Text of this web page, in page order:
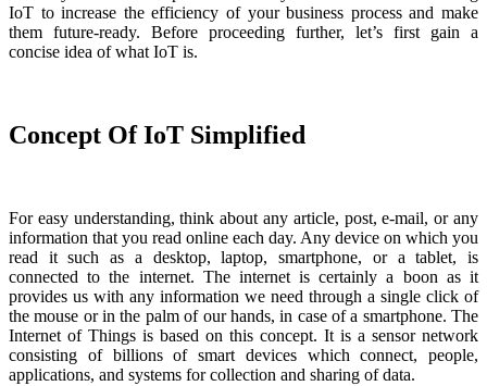
IoT to increase the efficiency of your business process and make
them future-ready. Before proceeding further, let’s first gain a
concise idea of what IoT is.
Concept Of IoT Simplified
For easy understanding, think about any article, post, e-mail, or any
information that you read online each day. Any device on which you
read it such as a desktop, laptop, smartphone, or a tablet, is
connected to the internet. The internet is certainly a boon as it
provides us with any information we need through a single click of
the mouse or in the palm of our hands, in case of a smartphone. The
Internet of Things is based on this concept. It is a sensor network
consisting of billions of smart devices which connect, people,
applications, and systems for collection and sharing of data.